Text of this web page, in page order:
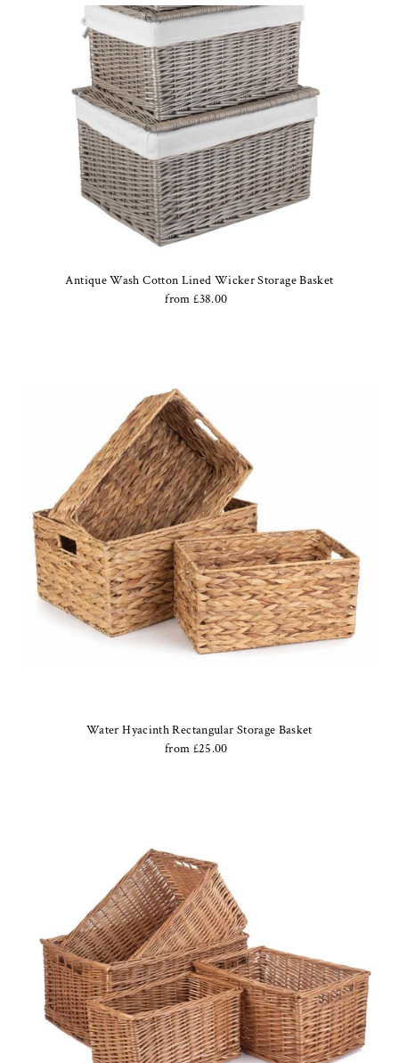
Most relevant
Best selling
Alphabetically, A-Z
Alphabetically, Z-A
Price, low to high
Price, high to low
Date, old to new
Date, new to old
Antique Wash Cotton Lined Wicker Storage Basket
from £38.00
Water Hyacinth Rectangular Storage Basket
from £25.00